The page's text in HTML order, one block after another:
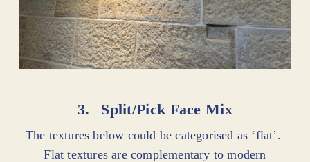
3. Split/Pick Face Mix
The textures below could be categorised as ‘flat’.
Flat textures are complementary to modern